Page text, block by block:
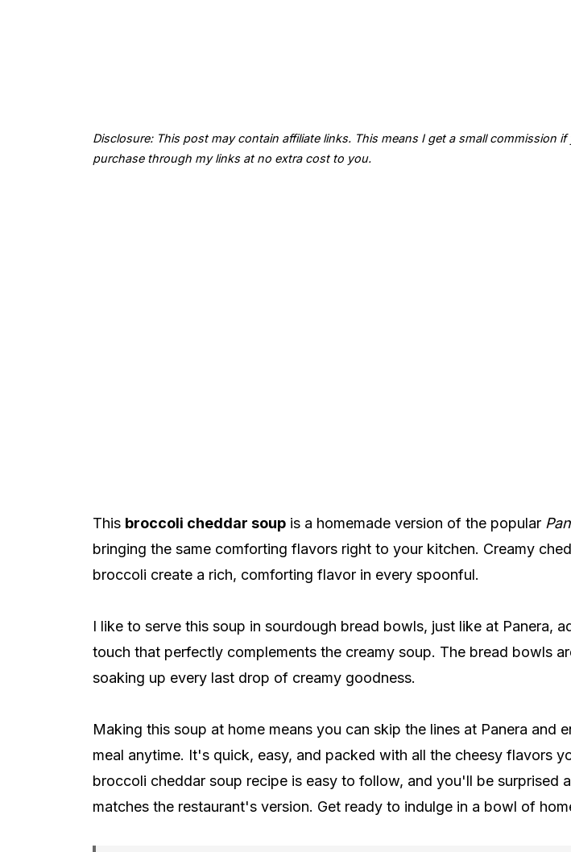
Disclosure: This post may contain affiliate links. This means I get a small commission
purchase through my links at no extra cost to you.
This broccoli cheddar soup is a homemade version of the popular
bringing the same comforting flavors right to your kitchen. Creamy
broccoli create a rich, comforting flavor in every spoonful.
I like to serve this soup in sourdough bread bowls, just like at Panera,
touch that perfectly complements the creamy soup. The bread bowls
soaking up every last drop of creamy goodness.
Making this soup at home means you can skip the lines at Panera and
meal anytime. It's quick, easy, and packed with all the cheesy flavors
broccoli cheddar soup recipe is easy to follow, and you'll be surprised
matches the restaurant's version. Get ready to indulge in a bowl of